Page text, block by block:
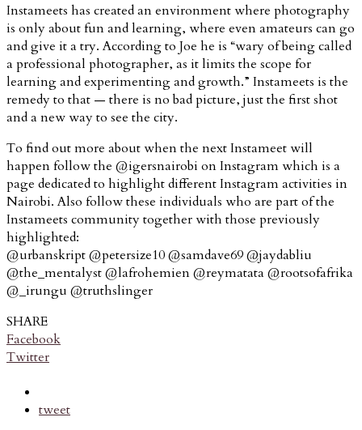
Instameets has created an environment where photography
is only about fun and learning, where even amateurs can go
and give it a try. According to Joe he is “wary of being called
a professional photographer, as it limits the scope for
learning and experimenting and growth.” Instameets is the
remedy to that — there is no bad picture, just the first shot
and a new way to see the city.
To find out more about when the next Instameet will
happen follow the @igersnairobi on Instagram which is a
page dedicated to highlight different Instagram activities in
Nairobi. Also follow these individuals who are part of the
Instameets community together with those previously
highlighted:
@urbanskript @petersize10 @samdave69 @jaydabliu
@the_mentalyst @lafrohemien @reymatata @rootsofafrika
@_irungu @truthslinger
SHARE
Facebook
Twitter
tweet